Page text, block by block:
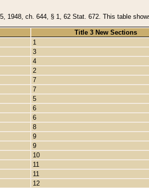
1948, ch. 644, § 1, 62 Stat. 672. This table
Title 3 New Sections
1
3
4
2
7
7
5
6
6
8
9
9
10
11
11
12